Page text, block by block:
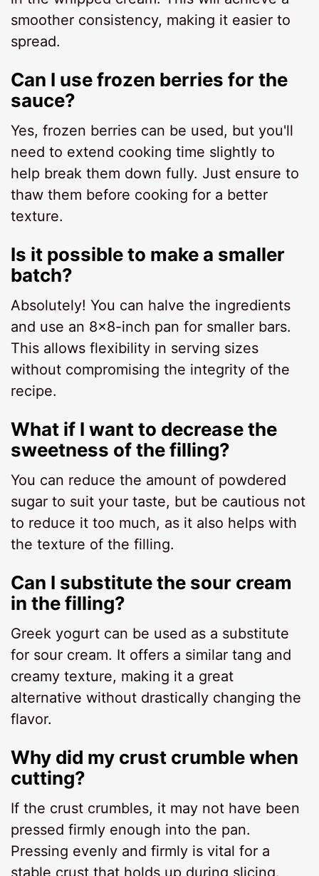
smoother consistency, making it easier to
spread.
Can I use frozen berries for the
sauce?
Yes, frozen berries can be used, but you'll
need to extend cooking time slightly to
help break them down fully. Just ensure to
thaw them before cooking for a better
texture.
Is it possible to make a smaller
batch?
Absolutely! You can halve the ingredients
and use an 8×8-inch pan for smaller bars.
This allows flexibility in serving sizes
without compromising the integrity of the
recipe.
What if I want to decrease the
sweetness of the filling?
You can reduce the amount of powdered
sugar to suit your taste, but be cautious not
to reduce it too much, as it also helps with
the texture of the filling.
Can I substitute the sour cream
in the filling?
Greek yogurt can be used as a substitute
for sour cream. It offers a similar tang and
creamy texture, making it a great
alternative without drastically changing the
flavor.
Why did my crust crumble when
cutting?
If the crust crumbles, it may not have been
pressed firmly enough into the pan.
Pressing evenly and firmly is vital for a
stable crust that holds up during slicing.